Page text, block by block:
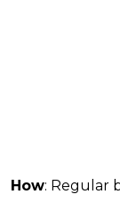
How: Regular